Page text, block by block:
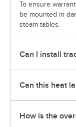
To ensure
be mounted in
steam tables.
Can I install
Can this heat
How is the